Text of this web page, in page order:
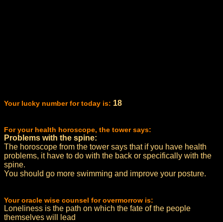
Your lucky number for today is: 18
For your health horoscope, the tower says:
Problems with the spine:
The horoscope from the tower says that if you have health
problems, it have to do with the back or specifically with the
spine.
You should go more swimming and improve your posture.
Your oracle wise counsel for overmorrow is:
Loneliness is the path on which the fate of the people
themselves will lead